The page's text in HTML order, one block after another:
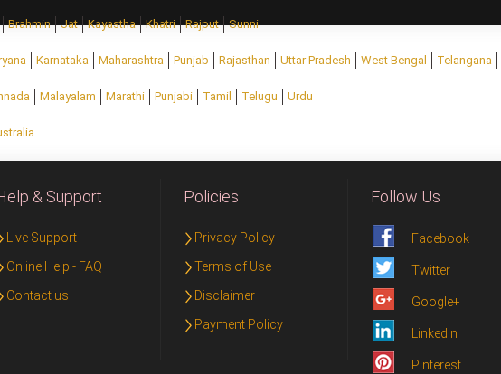
Brahmin Jat Kayastha Khatri Rajput Sunni
Karnataka Maharashtra Punjab Rajasthan Uttar Pradesh West Bengal Telangana
Malayalam Marathi Punjabi Tamil Telugu Urdu
& Support
Live Support
Online Help - FAQ
Contact us
Policies
Privacy Policy
Terms of Use
Disclaimer
Payment Policy
Follow Us
Facebook
Twitter
Google+
Linkedin
Pinterest